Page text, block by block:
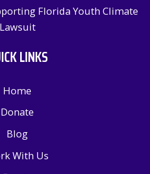
Florida Youth Climate
Lawsuit
LINKS
Home
Donate
Blog
With Us